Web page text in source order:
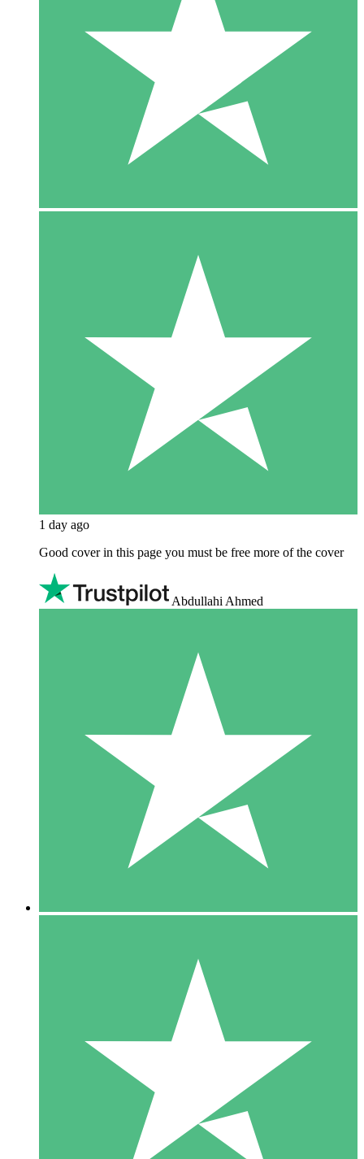
1 day ago
Good cover in this page you must be free more of the cover
Abdullahi Ahmed